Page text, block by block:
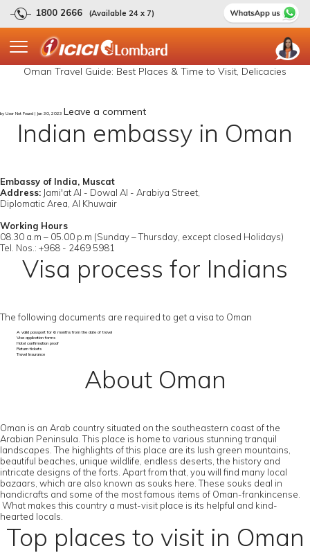
1800 2666 (Available 24 x 7)
Oman Travel Guide: Best Places & Time to Visit, Delicacies
by User Not Found | Jan 30, 2023 Leave a comment
Indian embassy in Oman
Embassy of India, Muscat
Address: Jami'at Al - Dowal Al - Arabiya Street,
Diplomatic Area, Al Khuwair
Working Hours
08.30 a.m – 05.00 p.m (Sunday – Thursday, except closed Holidays)
Tel. Nos.: +968 - 2469 5981
Visa process for Indians
The following documents are required to get a visa to Oman
A valid passport for 6 months from the date of travel
Visa application forms
Hotel confirmation proof
Return tickets
Travel Insurance
About Oman
Oman is an Arab country situated on the southeastern coast of the
Arabian Peninsula. This place is home to various stunning tranquil
landscapes. The highlights of this place are its lush green mountains,
beautiful beaches, unique wildlife, endless deserts, the history and
intricate designs of the forts. Apart from that, you will find many local
bazaars, which are also known as souks here. These souks deal in
handicrafts and some of the most famous items of Oman-frankincense.
What makes this country a must-visit place is its helpful and kind-
hearted locals.
Top places to visit in Oman